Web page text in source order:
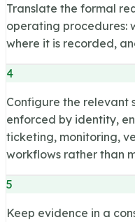
Translate the formal
operating procedures:
where it is recorded,
4
Configure the relevant
enforced by identity,
ticketing, monitoring,
workflows rather than
5
Keep evidence in a